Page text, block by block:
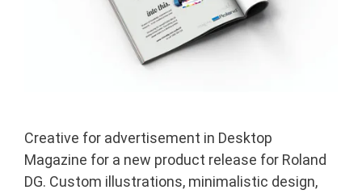
Creative for advertisement in Desktop
Magazine for a new product release for Roland
DG. Custom illustrations, minimalistic design,